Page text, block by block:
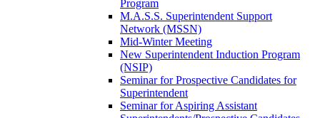
Program
M.A.S.S. Superintendent Support
Network (MSSN)
Mid-Winter Meeting
New Superintendent Induction Program
(NSIP)
Seminar for Prospective Candidates for
Superintendent
Seminar for Aspiring Assistant